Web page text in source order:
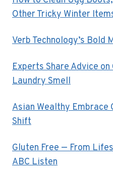
Other Tricky Winter
Verb Technology’s Bold
Experts Share Advice
Laundry Smell
Asian Wealthy
Shift
Gluten Free — From
ABC Listen